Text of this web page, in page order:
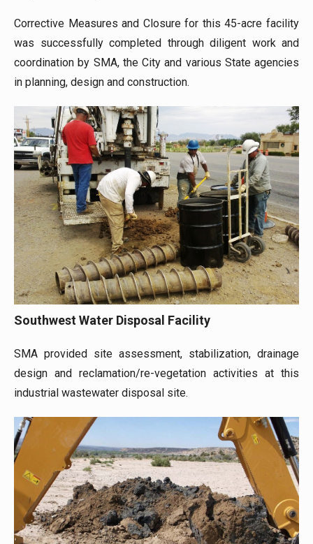
Corrective Measures and Closure for this 45-acre facility
was successfully completed through diligent work and
coordination by SMA, the City and various State agencies
in planning, design and construction.
Southwest Water Disposal Facility
SMA provided site assessment, stabilization, drainage
design and reclamation/re-vegetation activities at this
industrial wastewater disposal site.